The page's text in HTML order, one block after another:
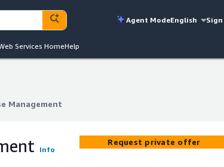
Agent ModeEnglish
Services HomeHelp
Management
Info
Request private offer